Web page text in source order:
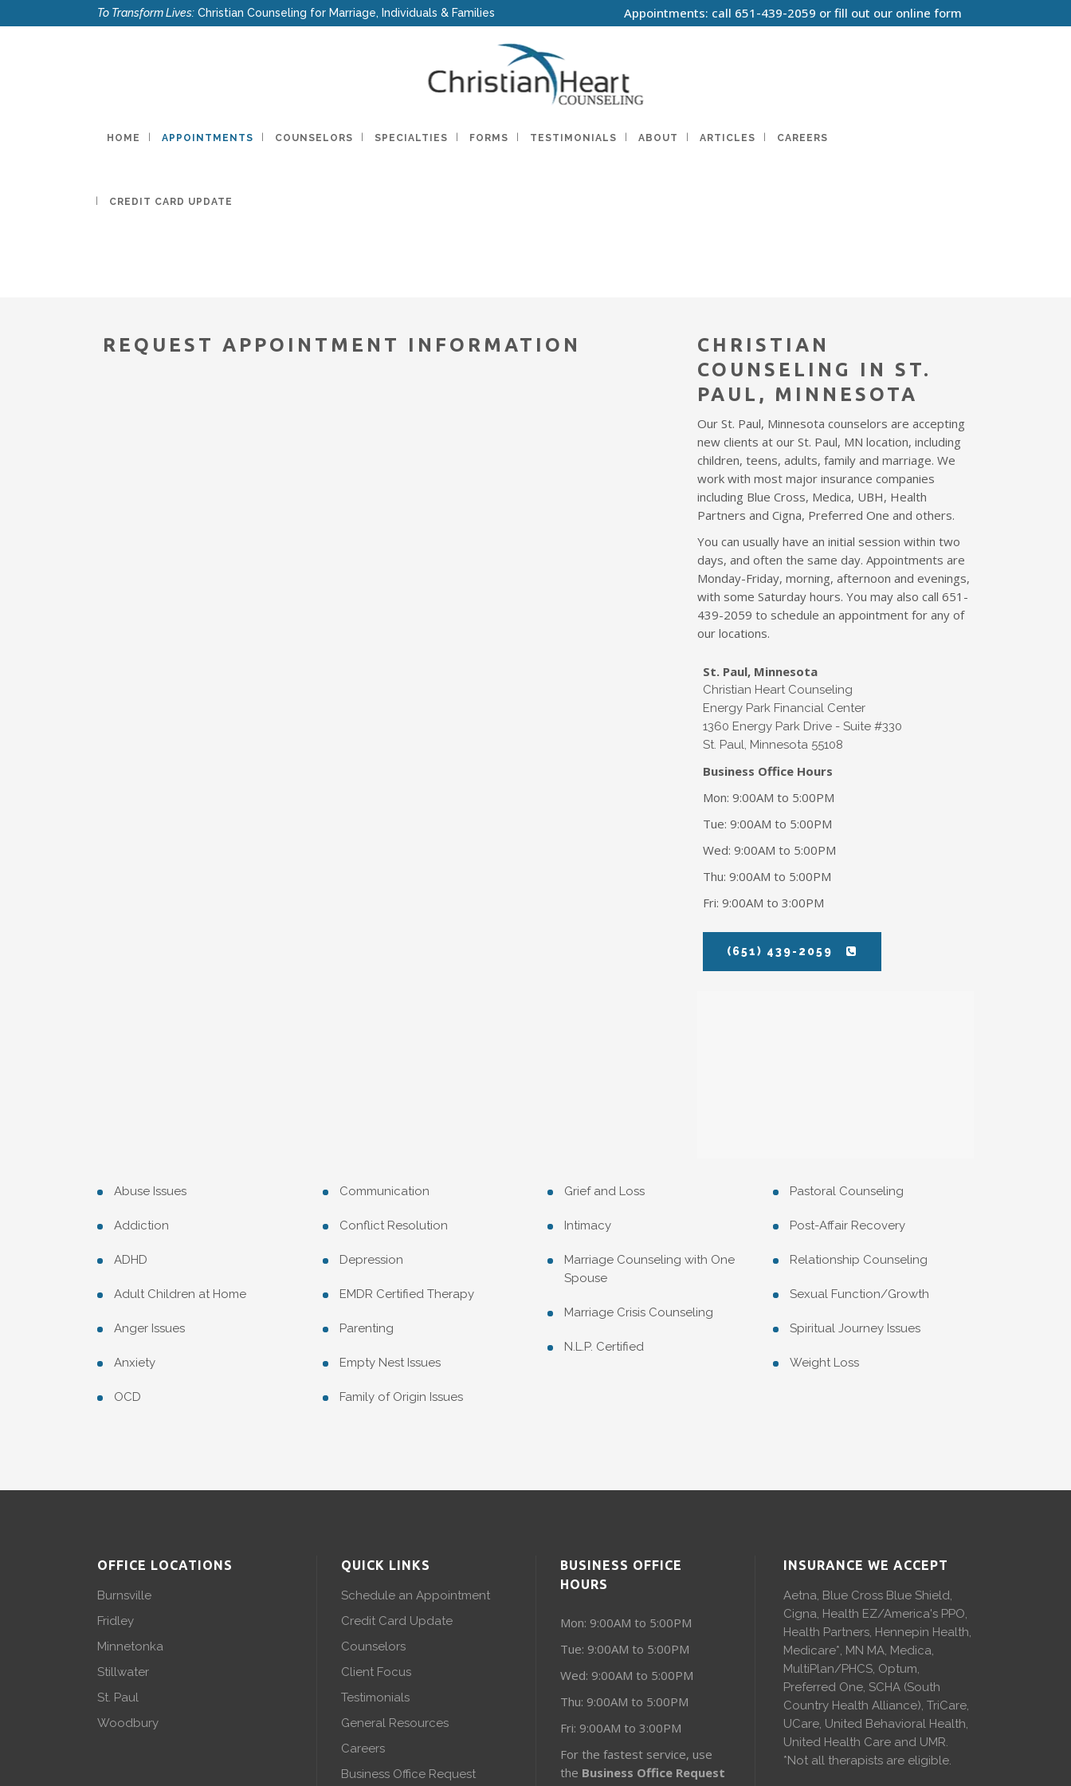
To Transform Lives: Christian Counseling for Marriage, Individuals & Families Appointments: call 651-439-2059 or fill out our online form
HOME APPOINTMENTS COUNSELORS SPECIALTIES FORMS TESTIMONIALS ABOUT ARTICLES CAREERS
CREDIT CARD UPDATE
REQUEST APPOINTMENT INFORMATION
CHRISTIAN
COUNSELING I N ST.
PAUL , MINNESOTA
Our St. Paul, Minnesota counselors are accepting
new clients at our St. Paul, MN location,including
children, teens, adults, family and marriage. We
work with most major insurance companies
including Blue Cross, Medica, UBH, Health
Partners and Cigna, Preferred One and others.
You can usually have an initial session within two
days, and often the same day. Appointments are
Monday-Friday, morning, afternoon and evenings,
with some Saturday hours. You may also call 651-
439-2059 to schedule an appointment for any of
our locations.
St. Paul, Minnesota
Christian Heart Counseling
Energy Park Financial Center
1360 Energy Park Drive - Suite #330
St. Paul, Minnesota 55108
Business Office Hours
Mon: 9:00AM to 5:00PM
Tue: 9:00AM to 5:00PM
Wed: 9:00AM to 5:00PM
Thu: 9:00AM to 5:00PM
Fri: 9:00AM to 3:00PM
(651) 439-2059
Abuse Issues
Addiction
ADHD
Adult Children at Home
Anger Issues
Anxiety
OCD
Communication
Conflict Resolution
Depression
EMDR Certified Therapy
Parenting
Empty Nest Issues
Family of Origin Issues
Grief and Loss
Intimacy
Marriage Counseling with One
Spouse
Marriage Crisis Counseling
N.L.P. Certified
Pastoral Counseling
Post-Affair Recovery
Relationship Counseling
Sexual Function/Growth
Spiritual Journey Issues
Weight Loss
OFFICE LOCATIONS
Burnsville
Fridley
Minnetonka
Stillwater
St. Paul
Woodbury
QUICK LINKS
Schedule an Appointment
Credit Card Update
Counselors
Client Focus
Testimonials
General Resources
Careers
Business Office Request
BUSINESS OFFICE
HOURS
Mon: 9:00AM to 5:00PM
Tue: 9:00AM to 5:00PM
Wed: 9:00AM to 5:00PM
Thu: 9:00AM to 5:00PM
Fri: 9:00AM to 3:00PM
For the fastest service, use
the Business Office Request
INSURANCE WE ACCEPT
Aetna, Blue Cross Blue Shield,
Cigna, Health EZ/America's PPO,
Health Partners, Hennepin Health,
Medicare*, MN MA, Medica,
MultiPlan/PHCS, Optum,
Preferred One, SCHA (South
Country Health Alliance), TriCare,
UCare, United Behavioral Health,
United Health Care and UMR.
*Not all therapists are eligible.